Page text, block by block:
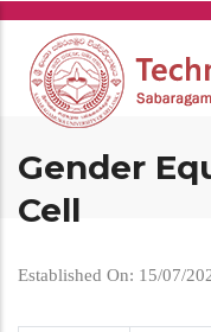
Skip
main
content
Gender
Cell
Established On: 15/07/